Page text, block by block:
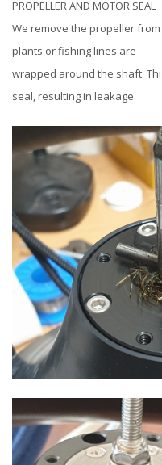
PROPELLER AND MOTOR SEAL
We remove the propeller
plants or fishing lines are
wrapped around the shaft.
seal, resulting in leakage.